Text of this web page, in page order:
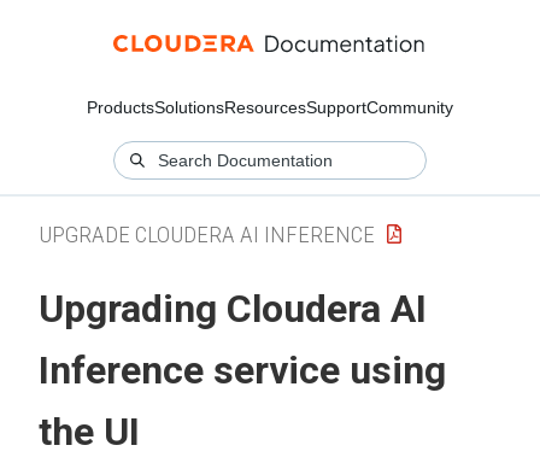
ProductsSolutionsResourcesSupportCommunity
UPGRADE CLOUDERA AI INFERENCE
Upgrading Cloudera AI
Inference service using
the UI